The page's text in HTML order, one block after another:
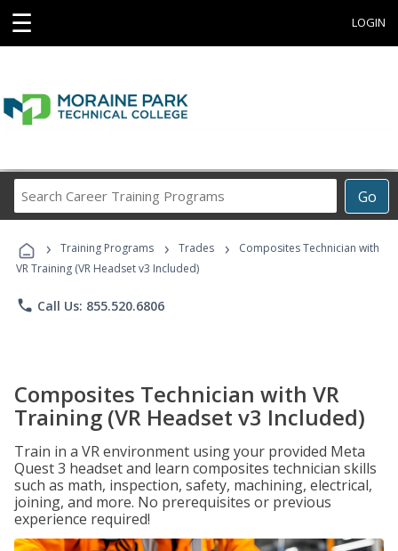
☰ LOGIN
Go
Career
Programs
› Training Programs › Trades ›
Composites Technician with
VR Training (VR Headset v3 Included)
phone Call Us: 855.520.6806
Composites Technician with VR
Training (VR Headset v3 Included)
Train in a VR environment using your provided Meta
Quest 3 headset and learn composites technician skills
such as math, inspection, safety, machining, electrical,
joining, and more. No prerequisites or previous
experience required!